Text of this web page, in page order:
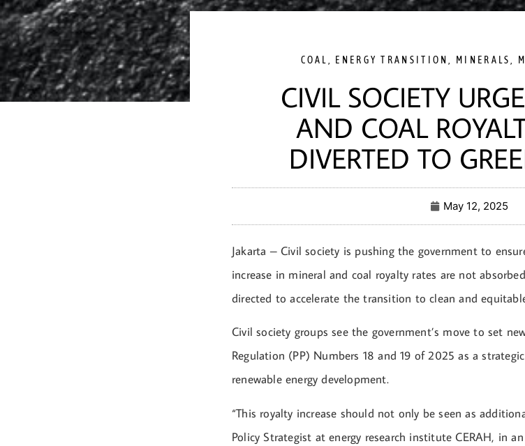
COAL ENERGY TRANSITION MINERALS
CIVIL SOCIETY
AND COAL
DIVERTED TO
May 12, 2025
Jakarta – Civil society is pushing the government to
increase in mineral and coal royalty rates are not
directed to accelerate the transition to clean and
Civil society groups see the government’s move to set
Regulation (PP) Numbers 18 and 19 of 2025 as a
renewable energy development.
“This royalty increase should not only be seen as
Policy Strategist at energy research institute CERAH, in